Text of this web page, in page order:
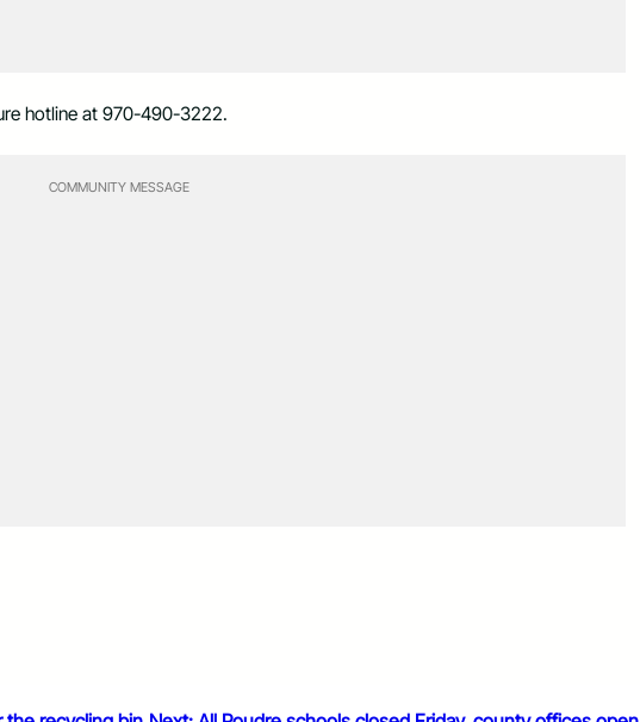
hotline at 970-490-3222.
COMMUNITY MESSAGE